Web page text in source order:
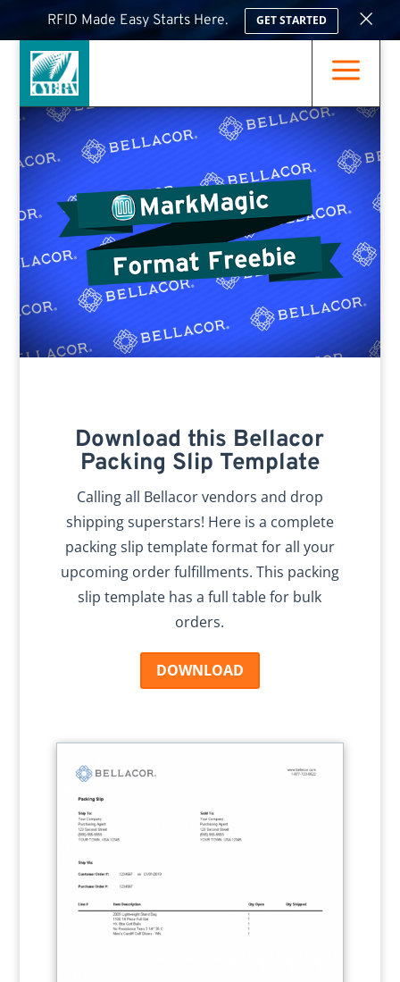
a
Download this Bellacor
Packing Slip Template
Calling all Bellacor vendors and drop
shipping superstars! Here is a complete
packing slip template format for all your
upcoming order fulfillments. This packing
slip template has a full table for bulk
orders.
DOWNLOAD
RFID Made Easy Starts Here. GET STARTED ×